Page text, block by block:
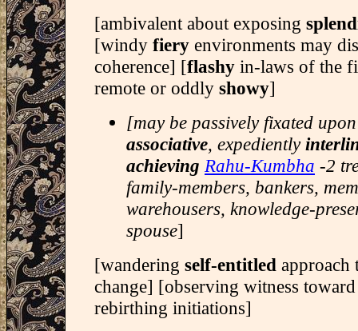
[ambivalent about exposing
[windy fiery environments may
coherence] [flashy in-laws of the
remote or oddly showy]
[may be passively fixated
associative, expediently
achieving Rahu-Kumbha -2
family-members, bankers,
warehousers, knowledge-
spouse]
[wandering self-entitled
change] [observing witness
rebirthing initiations]